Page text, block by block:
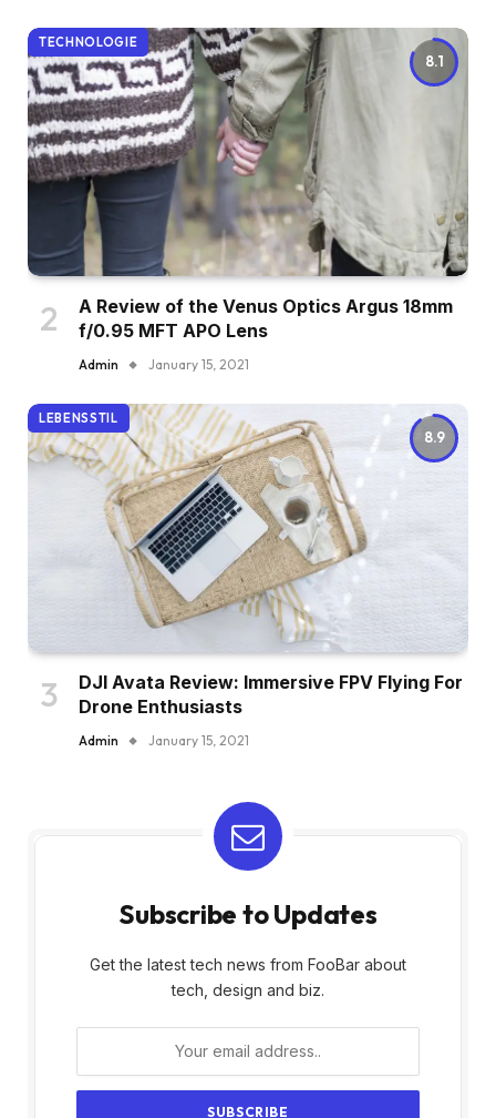
8.1
TECHNOLOGIE
A Review of the Venus Optics Argus 18mm
f/0.95 MFT APO Lens
Admin January 15, 2021
8.9
LEBENSSTIL
DJI Avata Review: Immersive FPV Flying For
Drone Enthusiasts
Admin January 15, 2021
Subscribe to Updates
Get the latest tech news from FooBar about
tech, design and biz.